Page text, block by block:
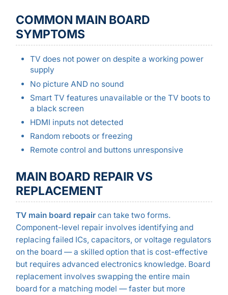
COMMON MAIN BOARD
SYMPTOMS
TV does not power on despite a working power
supply
No picture AND no sound
Smart TV features unavailable or the TV boots to
a black screen
HDMI inputs not detected
Random reboots or freezing
Remote control and buttons unresponsive
MAIN BOARD REPAIR VS
REPLACEMENT
TV main board repaircan take two forms.
Component-level repair involves identifying and
replacing failed ICs, capacitors, or voltage regulators
on the board — a skilled option that is cost-effective
but requires advanced electronics knowledge. Board
replacement involves swapping the entire main
board for a matching model — faster but more